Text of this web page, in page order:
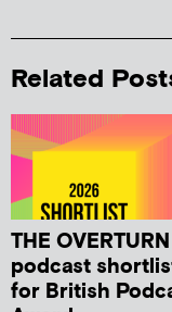
Related
THE OVERTURN
podcast
for British